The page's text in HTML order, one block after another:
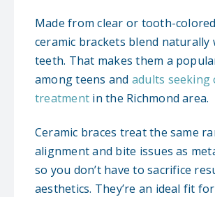
Made from clear or tooth-
ceramic brackets blend naturally
teeth. That makes them a
among teens and adults
treatment in the Richmond area.
Ceramic braces treat the same
alignment and bite issues as
so you don’t have to sacrifice
aesthetics. They’re an ideal fit for